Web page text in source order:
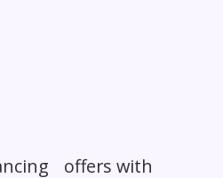
offers with